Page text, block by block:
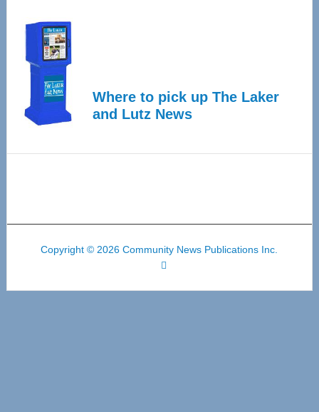
Where to pick up The Laker
and Lutz News
Copyright © 2026 Community News Publications Inc.
